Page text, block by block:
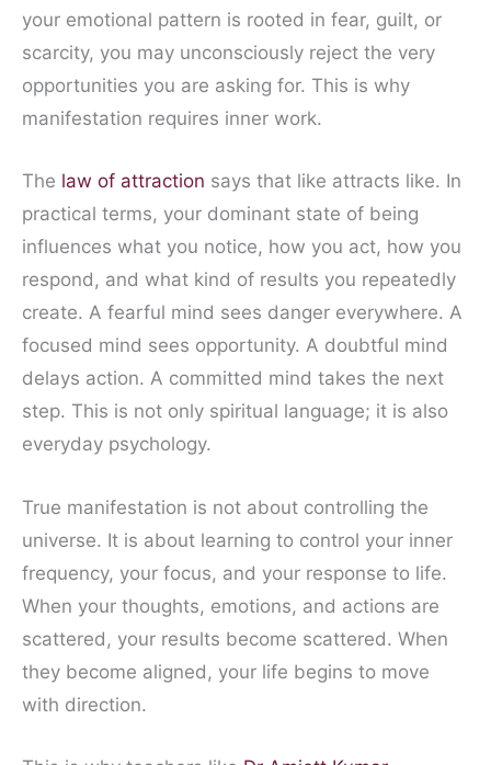
your emotional pattern is rooted in fear, guilt, or
scarcity, you may unconsciously reject the very
opportunities you are asking for. This is why
manifestation requires inner work.
The law of attraction says that like attracts like. In
practical terms, your dominant state of being
influences what you notice, how you act, how you
respond, and what kind of results you repeatedly
create. A fearful mind sees danger everywhere. A
focused mind sees opportunity. A doubtful mind
delays action. A committed mind takes the next
step. This is not only spiritual language; it is also
everyday psychology.
True manifestation is not about controlling the
universe. It is about learning to control your inner
frequency, your focus, and your response to life.
When your thoughts, emotions, and actions are
scattered, your results become scattered. When
they become aligned, your life begins to move
with direction.